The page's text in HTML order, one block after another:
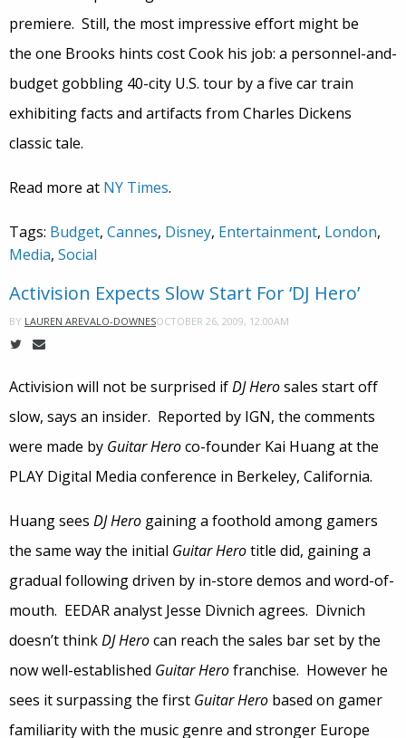
premiere. Still, the most impressive effort might be
the one Brooks hints cost Cook his job: a personnel-and-
budget gobbling 40-city U.S. tour by a five car train
exhibiting facts and artifacts from Charles Dickens
classic tale.
Read more at NY Times.
Tags: Budget, Cannes, Disney, Entertainment, London,
Media, Social
Activision Expects Slow Start For ‘DJ Hero’
BY LAUREN AREVALO-DOWNESOCTOBER 26, 2009, 12:00AM
Activision will not be surprised ifDJ Herosales start off
slow, says an insider. Reported by IGN, the comments
were made by Guitar Heroco-founder Kai Huang at the
PLAY Digital Media conference in Berkeley, California.
Huang sees DJ Hero gaining a foothold among gamers
the same way the initial Guitar Herotitle did, gaining a
gradual following driven by in-store demos and word-of-
mouth. EEDAR analyst Jesse Divnich agrees. Divnich
doesn’t thinkDJ Herocan reach the sales bar set by the
now well-established Guitar Herofranchise. However he
sees it surpassing the first Guitar Hero based on gamer
familiarity with the music genre and stronger Europe